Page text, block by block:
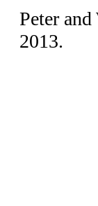
Peter
2013.